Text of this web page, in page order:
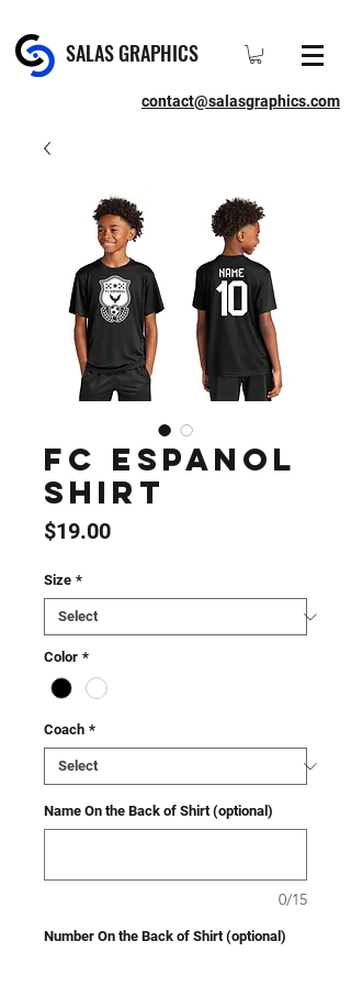
SALAS GRAPHICS
contact@salasgraphics.com
FC Espanol
Shirt
$19.00Price
Size *
Color *
Coach *
Name On the Back of Shirt (optional)
0/15
Number On the Back of Shirt (optional)